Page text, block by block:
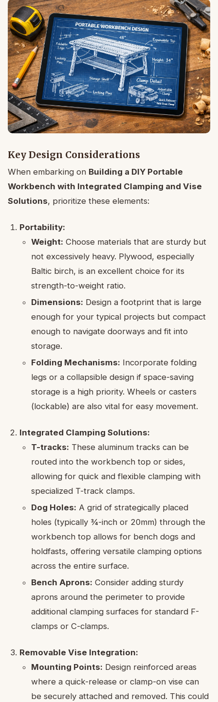
Key Design Considerations
When embarking on Building a DIY Portable
Workbench with Integrated Clamping and Vise
Solutions, prioritize these elements:
Portability:
Weight: Choose materials that are sturdy but
not excessively heavy. Plywood, especially
Baltic birch, is an excellent choice for its
strength-to-weight ratio.
Dimensions: Design a footprint that is large
enough for your typical projects but compact
enough to navigate doorways and fit into
storage.
Folding Mechanisms: Incorporate folding
legs or a collapsible design if space-saving
storage is a high priority. Wheels or casters
(lockable) are also vital for easy movement.
Integrated Clamping Solutions:
T-tracks: These aluminum tracks can be
routed into the workbench top or sides,
allowing for quick and flexible clamping with
specialized T-track clamps.
Dog Holes: A grid of strategically placed
holes (typically ¾-inch or 20mm) through the
workbench top allows for bench dogs and
holdfasts, offering versatile clamping options
across the entire surface.
Bench Aprons: Consider adding sturdy
aprons around the perimeter to provide
additional clamping surfaces for standard F-
clamps or C-clamps.
Removable Vise Integration:
Mounting Points: Design reinforced areas
where a quick-release or clamp-on vise can
be securely attached and removed. This could